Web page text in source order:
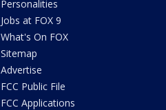
Personalities
Jobs at FOX 9
What's On FOX
Sitemap
Advertise
FCC Public File
FCC Applications